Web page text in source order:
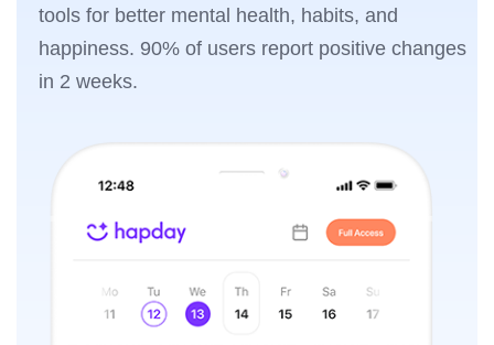
tools for better mental health, habits, and
happiness. 90% of users report positive changes
in 2 weeks.